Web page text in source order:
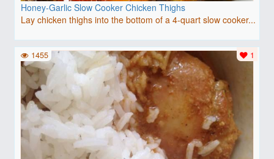
Honey-Garlic Slow Cooker Chicken Thighs
Lay chicken thighs into the bottom of a 4-quart slow cooker...
1
1455